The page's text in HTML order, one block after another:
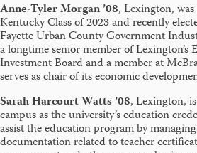
Anne-Tyler Morgan ’08, Lexington,
Kentucky Class of 2023 and recently
Fayette Urban County Government
a longtime senior member of Lexington’s
Investment Board and a member at
serves as chair of its economic
Sarah Harcourt Watts ’08, Lexington,
campus as the university’s education
assist the education program by
documentation related to teacher